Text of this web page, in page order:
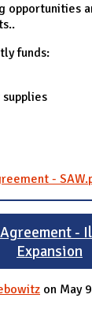
opportunities
funds:
-
-
Expansion
on May